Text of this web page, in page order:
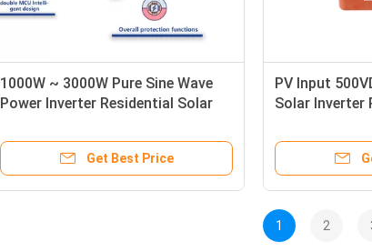
1000W ~ 3000W Pure Sine Wave
Power Inverter Residential Solar
Get Best Price
PV Input
Solar Inverter
1 2